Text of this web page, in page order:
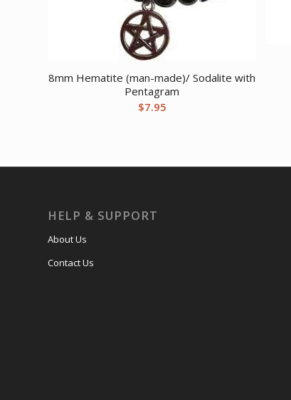
8mm Hematite (man-made)/ Sodalite with
Pentagram
$7.95
HELP & SUPPORT
About Us
Contact Us